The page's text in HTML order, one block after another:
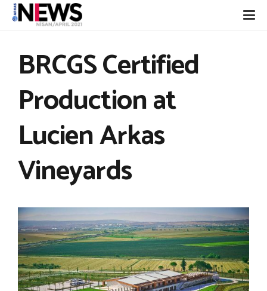
BRCGS Certified
Production at
Lucien Arkas
Vineyards